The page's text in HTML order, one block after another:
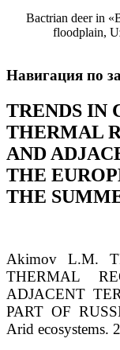
Bactrian deer in
floodplain,
Навигация по
TRENDS IN
THERMAL
AND
THE
THE
Akimov L.M.
THERMAL
ADJACENT
PART OF
Arid ecosystems.